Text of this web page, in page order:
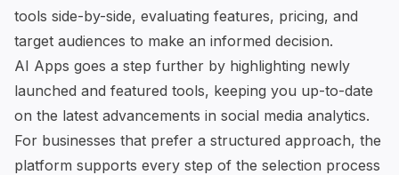
tools side-by-side, evaluating features, pricing, and
target audiences to make an informed decision.
AI Apps goes a step further by highlighting newly
launched and featured tools, keeping you up-to-date
on the latest advancements in social media analytics.
For businesses that prefer a structured approach, the
platform supports every step of the selection process